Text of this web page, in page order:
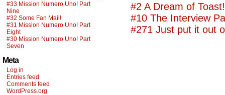
#33 Mission Numero Uno! Part
Nine
#32 Some Fan Mail!
#31 Mission Numero Uno! Part
Eight
#30 Mission Numero Uno! Part
Seven
Meta
Log in
Entries feed
Comments feed
WordPress.org
#2 A Dream of Toast!
#10 The Interview
#271 Just put it out